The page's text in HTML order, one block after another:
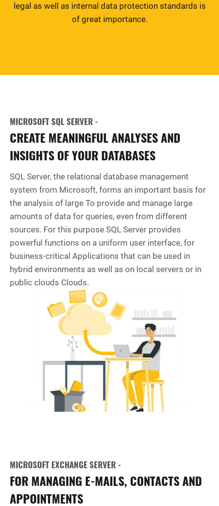
legal as well as internal data protection standards is
of great importance.
MICROSOFT SQL SERVER -
CREATE MEANINGFUL ANALYSES AND
INSIGHTS OF YOUR DATABASES
SQL Server, the relational database management
system from Microsoft, forms an important basis for
the analysis of large To provide and manage large
amounts of data for queries, even from different
sources. For this purpose SQL Server provides
powerful functions on a uniform user interface, for
business-critical Applications that can be used in
hybrid environments as well as on local servers or in
public clouds Clouds.
MICROSOFT EXCHANGE SERVER -
FOR MANAGING E-MAILS, CONTACTS AND
APPOINTMENTS